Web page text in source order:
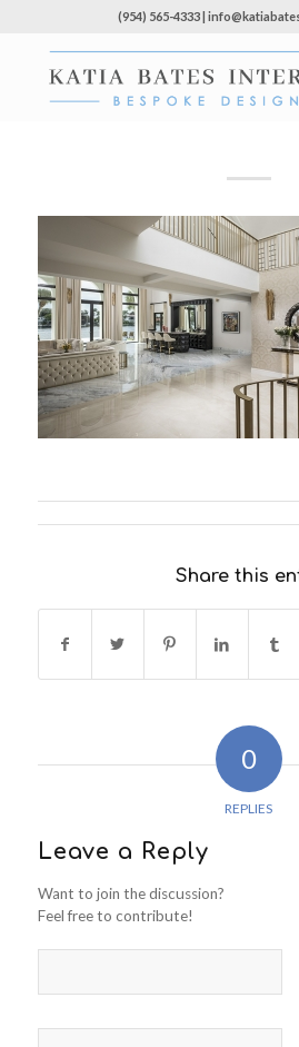
(954) 565-4333 |
Share this
0
REPLIES
Leave a Reply
Want to join the discussion?
Feel free to contribute!